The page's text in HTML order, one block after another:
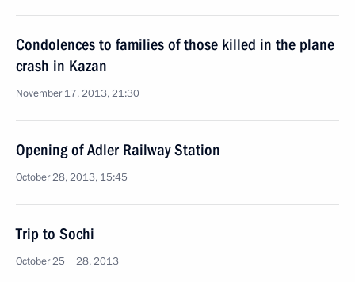
Condolences to families of those killed in the plane
crash in Kazan
November 17, 2013, 21:30
Opening of Adler Railway Station
October 28, 2013, 15:45
Trip to Sochi
October 25 − 28, 2013